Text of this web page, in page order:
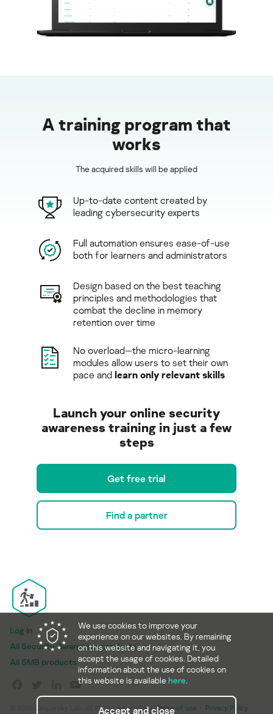
A training program that
works
The acquired skills will be applied
Up-to-date content created by
leading cybersecurity experts
Full automation ensures ease-of-use
both for learners and administrators
Design based on the best teaching
principles and methodologies that
combat the decline in memory
retention over time
No overload—the micro-learning
modules allow users to set their own
pace and learn only relevant skills
Launch your online security
awareness training in just a few
steps
Get free trial
Find a partner
Log In
All Security Awareness products
All SMB products
© 2026 Kaspersky Lab. All Rights Reserved. Terms of use
Privacy Policy
We use cookies to improve your
experience on our websites. By remaining
on this website and navigating it, you
accept the usage of cookies. Detailed
information about the use of cookies on
this website is available here.
Accept and close